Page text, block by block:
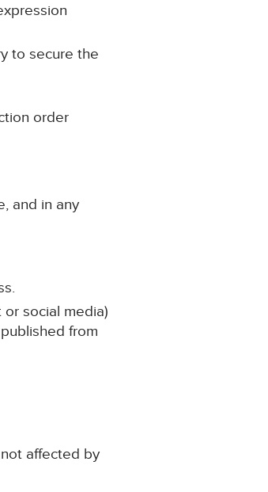
to secure the
order
and in any
social media)
from
affected by